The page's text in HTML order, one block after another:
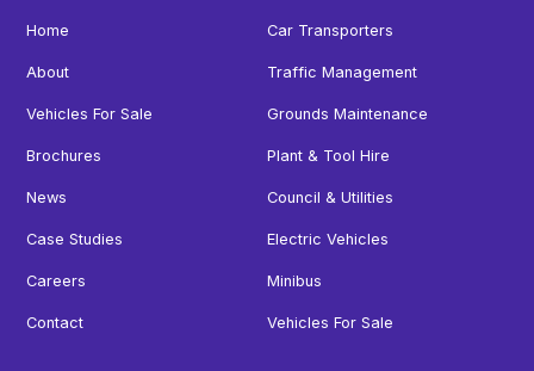
Home
About
Vehicles For Sale
Brochures
News
Case Studies
Careers
Contact
Car Transporters
Traffic Management
Grounds Maintenance
Plant & Tool Hire
Council & Utilities
Electric Vehicles
Minibus
Vehicles For Sale